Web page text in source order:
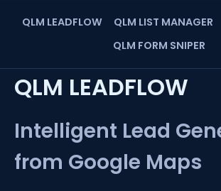
QLM LEADFLOW QLM LIST MANAGER
QLM FORM SNIPER
QLM LEADFLOW
Intelligent Lead
from Google Maps